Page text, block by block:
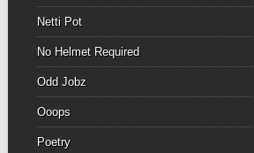
Netti Pot
No Helmet Required
Odd Jobz
Ooops
Poetry